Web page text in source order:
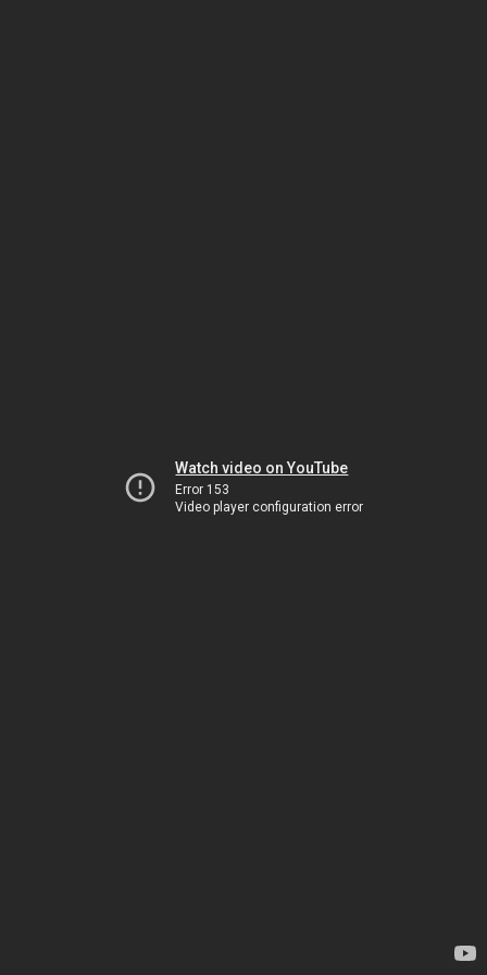
Watch video on YouTube
Error 153
Video player configuration error